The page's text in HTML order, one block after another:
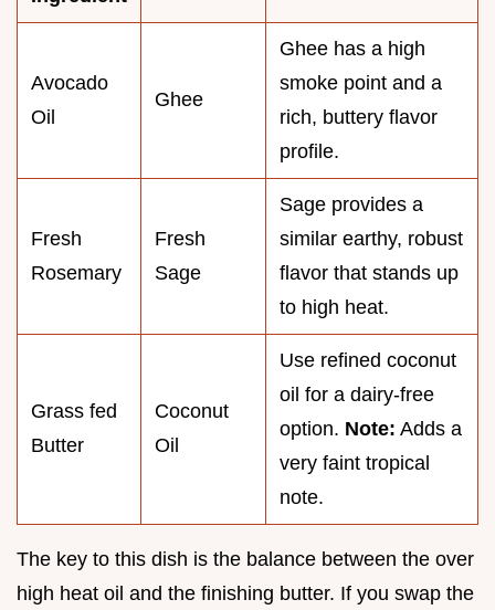
Avocado
Oil
Ghee
Ghee has a high
smoke point and a
rich, buttery flavor
profile.
Fresh
Rosemary
Fresh
Sage
Sage provides a
similar earthy, robust
flavor that stands up
to high heat.
Grass fed
Butter
Coconut
Oil
Use refined coconut
oil for a dairy-free
option. Note: Adds a
very faint tropical
note.
The key to this dish is the balance between the over
high heat oil and the finishing butter. If you swap the